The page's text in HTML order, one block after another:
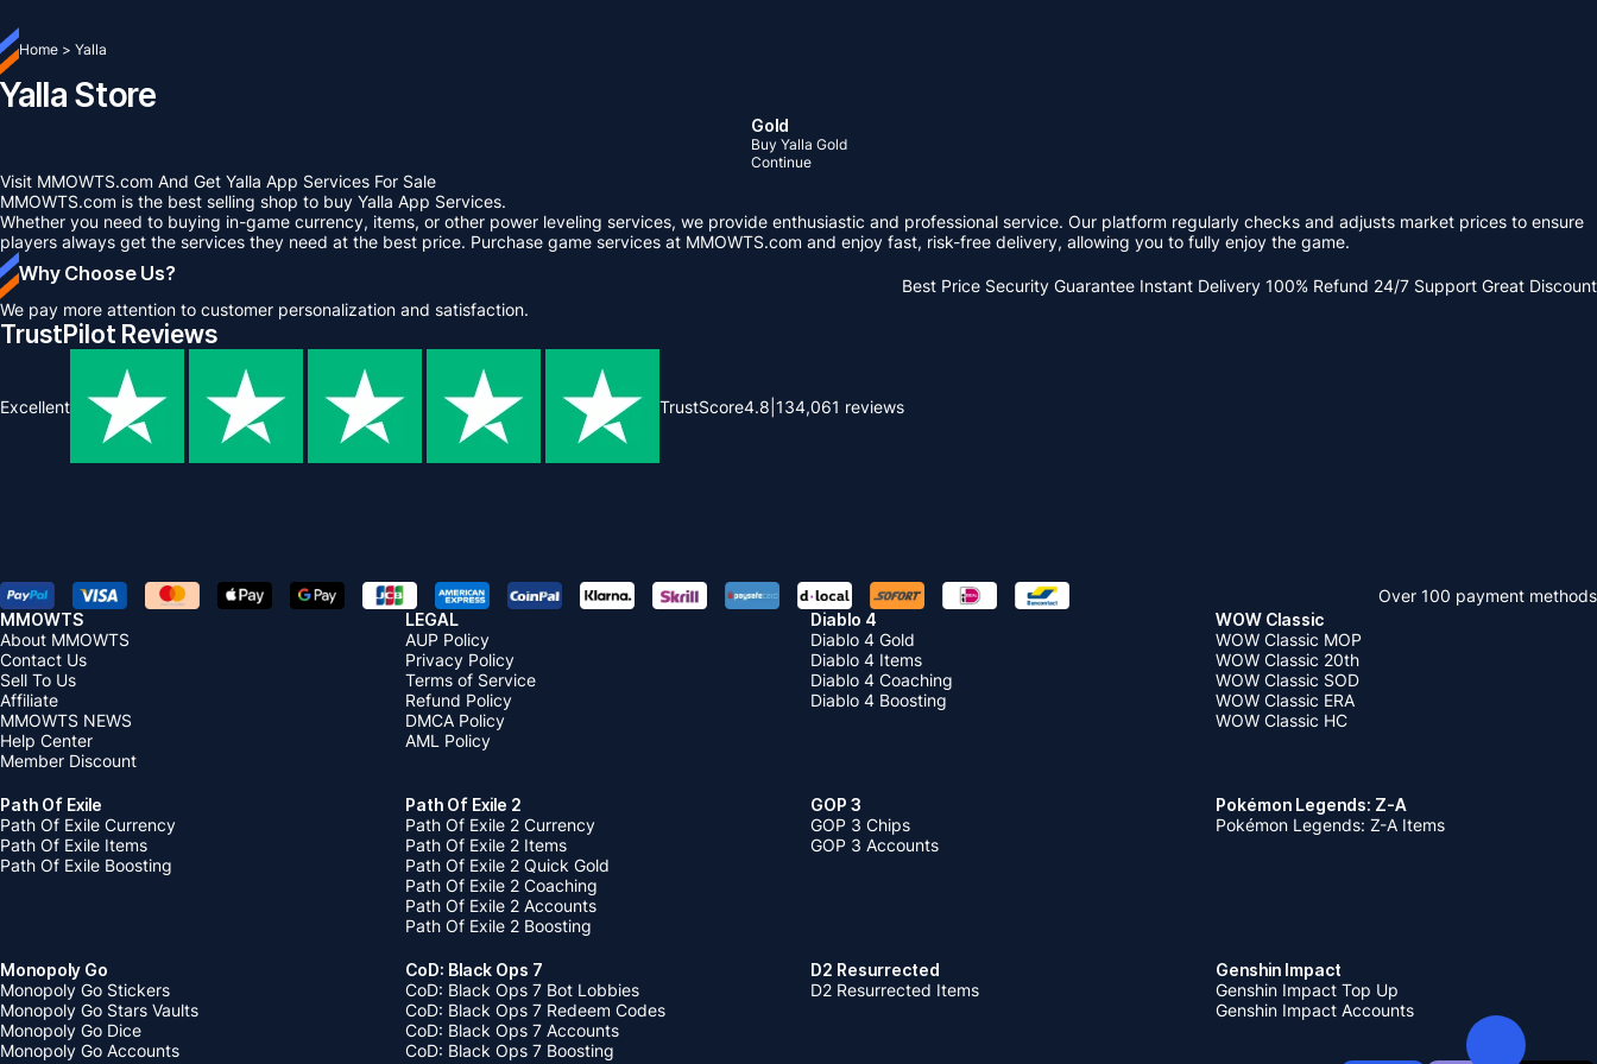
Home > Yalla
Yalla Store
Gold
Buy Yalla Gold
Continue
Visit MMOWTS.com And Get Yalla App Services For Sale
MMOWTS.com is the best selling shop to buy Yalla App Services.
Whether you need to buying in-game currency, items, or other power leveling services, we provide enthusiastic and professional service. Our platform regularly checks and adjusts market prices to ensure
players always get the services they need at the best price. Purchase game services at MMOWTS.com and enjoy fast, risk-free delivery, allowing you to fully enjoy the game.
Why Choose Us?
We pay more attention to customer personalization and satisfaction.
Best Price Security Guarantee Instant Delivery 100% Refund 24/7 Support Great Discount
TrustPilot Reviews
Excellent TrustScore4.8 134,061 reviews
Over 100 payment methods
MMOWTS
About MMOWTS
Contact Us
Sell To Us
Affiliate
MMOWTS NEWS
Help Center
Member Discount
LEGAL
AUP Policy
Privacy Policy
Terms of Service
Refund Policy
DMCA Policy
AML Policy
Diablo 4
Diablo 4 Gold
Diablo 4 Items
Diablo 4 Coaching
Diablo 4 Boosting
WOW Classic
WOW Classic MOP
WOW Classic 20th
WOW Classic SOD
WOW Classic ERA
WOW Classic HC
Path Of Exile
Path Of Exile Currency
Path Of Exile Items
Path Of Exile Boosting
Path Of Exile 2
Path Of Exile 2 Currency
Path Of Exile 2 Items
Path Of Exile 2 Quick Gold
Path Of Exile 2 Coaching
Path Of Exile 2 Accounts
Path Of Exile 2 Boosting
GOP 3
GOP 3 Chips
GOP 3 Accounts
Pokémon Legends: Z-A
Pokémon Legends: Z-A Items
Monopoly Go
Monopoly Go Stickers
Monopoly Go Stars Vaults
Monopoly Go Dice
Monopoly Go Accounts
CoD: Black Ops 7
CoD: Black Ops 7 Bot Lobbies
CoD: Black Ops 7 Redeem Codes
CoD: Black Ops 7 Accounts
CoD: Black Ops 7 Boosting
D2 Resurrected
D2 Resurrected Items
Genshin Impact
Genshin Impact Top Up
Genshin Impact Accounts